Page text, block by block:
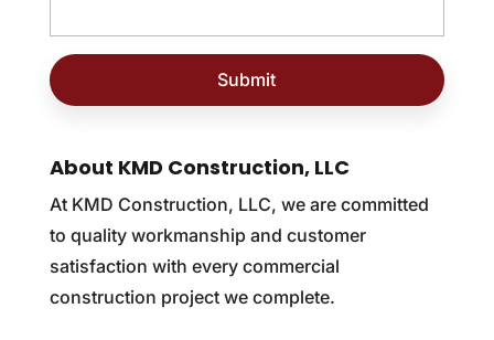
About KMD Construction, LLC
At KMD Construction, LLC, we are committed
to quality workmanship and customer
satisfaction with every commercial
construction project we complete.